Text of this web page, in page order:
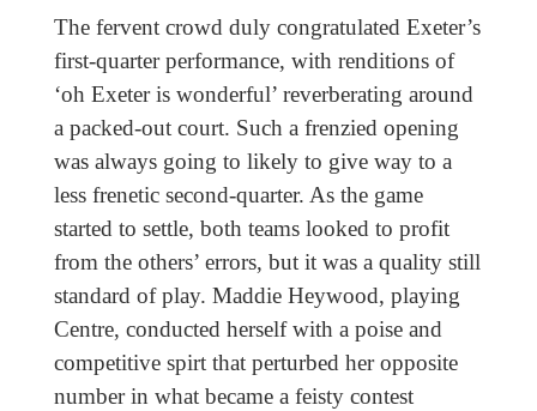
The fervent crowd duly congratulated Exeter’s
first-quarter performance, with renditions of
‘oh Exeter is wonderful’ reverberating around
a packed-out court. Such a frenzied opening
was always going to likely to give way to a
less frenetic second-quarter. As the game
started to settle, both teams looked to profit
from the others’ errors, but it was a quality still
standard of play. Maddie Heywood, playing
Centre, conducted herself with a poise and
competitive spirt that perturbed her opposite
number in what became a feisty contest